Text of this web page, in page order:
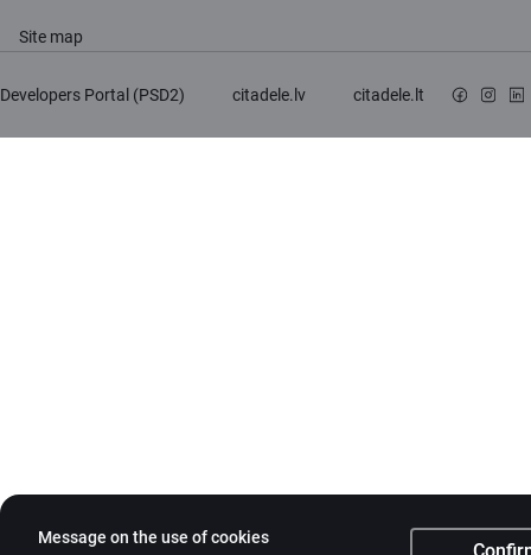
Message on the use of cookies
Site map
Developers Portal (PSD2) citadele.lv citadele.lt